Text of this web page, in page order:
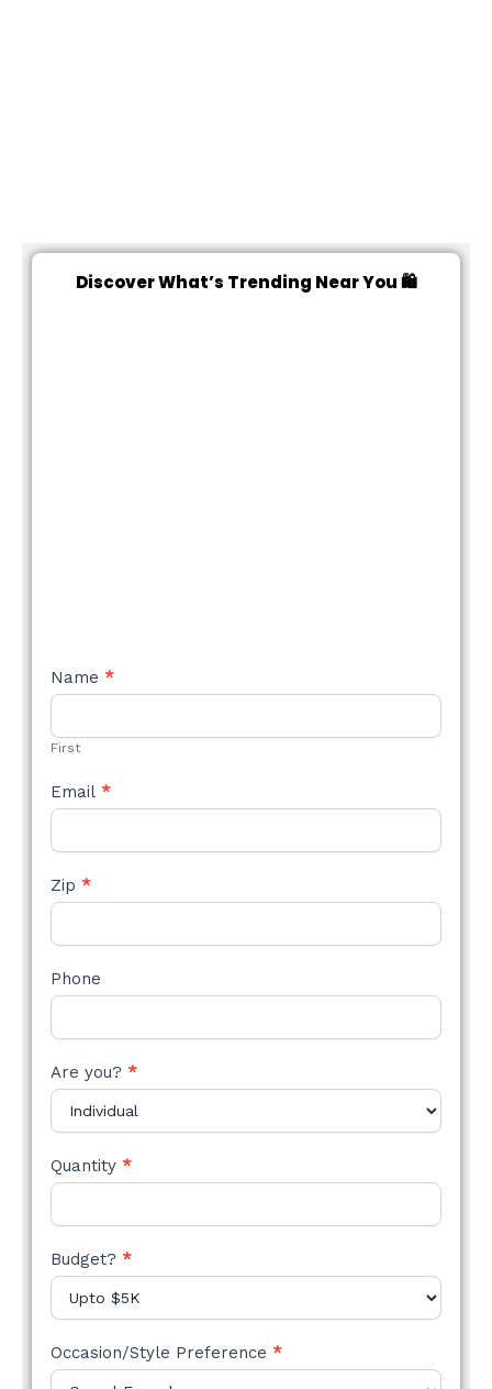
Discover What’s Trending Near You 🛍️
NEW
STYLE
Name *
First
Email *
Zip *
Phone
Are you? *
Quantity *
Budget? *
Occasion/Style Preference *